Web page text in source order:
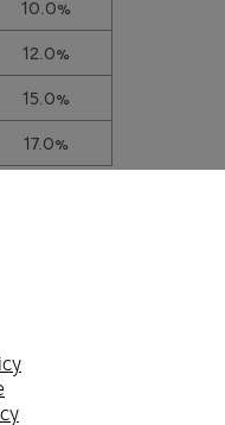
10.0%
12.0%
15.0%
17.0%